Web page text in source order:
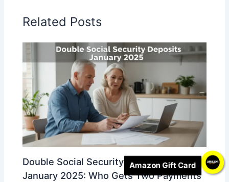
Amazon Gift Card
Related Posts
Double Social Security Deposits in
January 2025: Who Gets Two Payments